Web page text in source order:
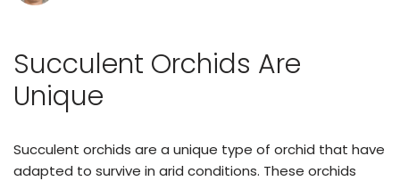
Succulent Orchids Are
Unique
Succulent orchids are a unique type of orchid that have
adapted to survive in arid conditions. These orchids